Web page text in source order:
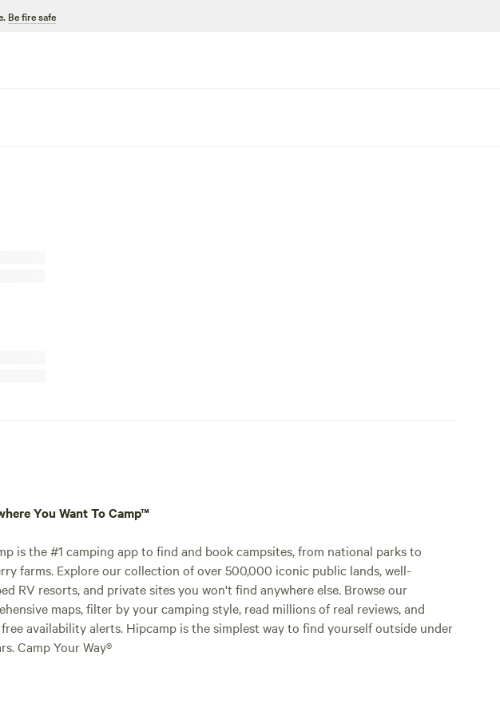
Be fire safe
You Want To Camp™
is the #1 camping app to find and book campsites, from national parks to
farms. Explore our collection of over 500,000 iconic public lands, well-
RV resorts, and private sites you won't find anywhere else. Browse our
maps, filter by your camping style, read millions of real reviews, and
availability alerts. Hipcamp is the simplest way to find yourself outside under
Camp Your Way®